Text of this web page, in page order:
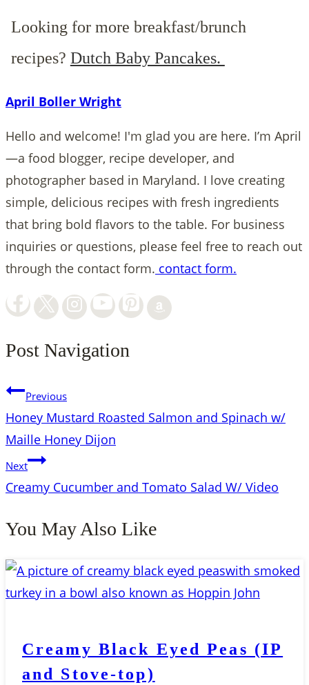
Looking for more breakfast/brunch
recipes? Dutch Baby Pancakes.
April Boller Wright
Hello and welcome! I'm glad you are here. I’m April
—a food blogger, recipe developer, and
photographer based in Maryland. I love creating
simple, delicious recipes with fresh ingredients
that bring bold flavors to the table. For business
inquiries or questions, please feel free to reach out
through the contact form. contact form.
Post Navigation
Previous
Honey Mustard Roasted Salmon and Spinach w/
Maille Honey Dijon
Next
Creamy Cucumber and Tomato Salad W/ Video
You May Also Like
Creamy Black Eyed Peas (IP
and Stove-top)